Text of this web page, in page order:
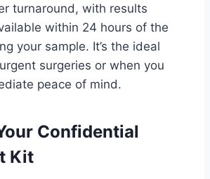
turnaround, with results
within 24 hours of the
your sample. It’s the ideal
surgeries or when you
peace of mind.
Confidential
Kit